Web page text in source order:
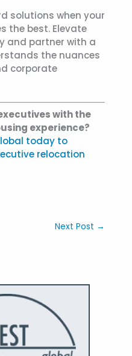
solutions when your
the best. Elevate
and partner with a
the nuances
corporate
with the
experience?
today to
relocation
Next Post →